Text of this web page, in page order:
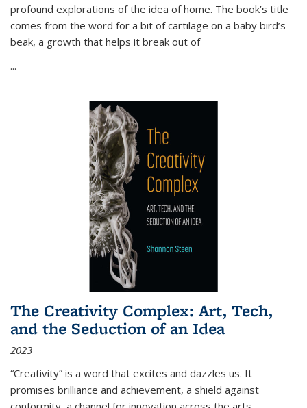
profound explorations of the idea of home. The book’s title
comes from the word for a bit of cartilage on a baby bird’s
beak, a growth that helps it break out of
...
The Creativity Complex: Art, Tech,
and the Seduction of an Idea
2023
“Creativity” is a word that excites and dazzles us. It
promises brilliance and achievement, a shield against